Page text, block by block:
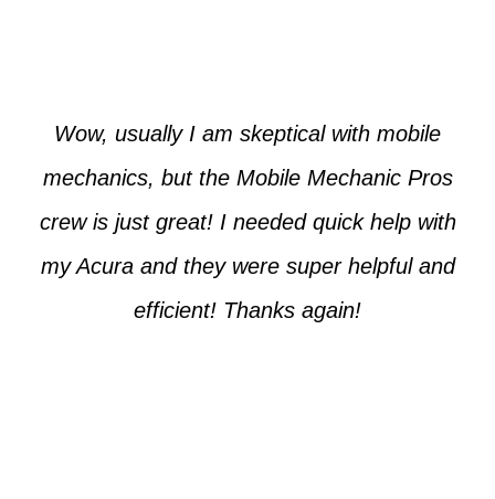
Wow, usually I am skeptical with mobile
mechanics, but the Mobile Mechanic Pros
crew is just great! I needed quick help with
my Acura and they were super helpful and
efficient! Thanks again!